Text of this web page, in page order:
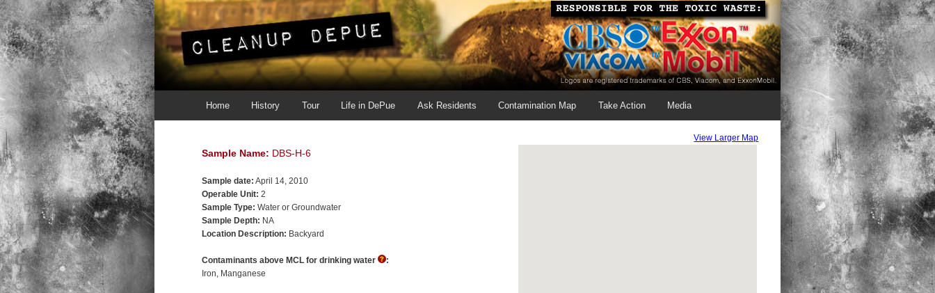
Skip to primary content
Skip to secondary content
Home History Tour Life in DePue Ask Residents Contamination Map Take Action Media
Sample Name: DBS-H-6
Sample date: April 14, 2010
Operable Unit: 2
Sample Type: Water or Groundwater
Sample Depth: NA
Location Description: Backyard
Contaminants above MCL for drinking water
:
Iron Manganese
View Larger Map